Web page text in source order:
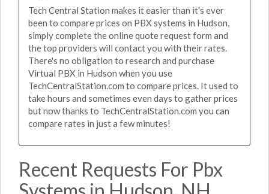
Tech Central Station makes it easier than it's ever
been to compare prices on PBX systems in Hudson,
simply complete the online quote request form and
the top providers will contact you with their rates.
There's no obligation to research and purchase
Virtual PBX in Hudson when you use
TechCentralStation.com to compare prices. It used to
take hours and sometimes even days to gather prices
but now thanks to TechCentralStation.com you can
compare rates in just a few minutes!
Recent Requests For Pbx